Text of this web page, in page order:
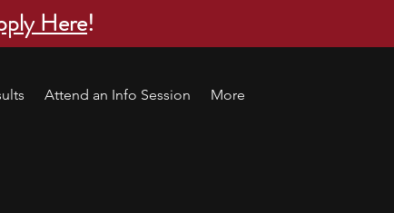
Here!
Attend an Info Session More